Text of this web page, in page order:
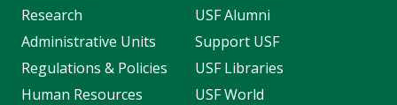
Research
Administrative Units
Regulations & Policies
Human Resources
USF Alumni
Support USF
USF Libraries
USF World